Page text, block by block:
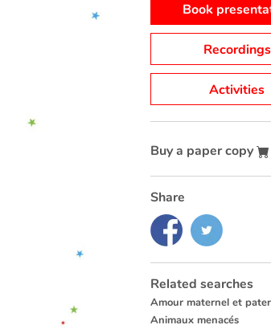
Book
Recordings
Activities
Buy a paper copy
Share
Related searches
Amour maternel et
Animaux menacés